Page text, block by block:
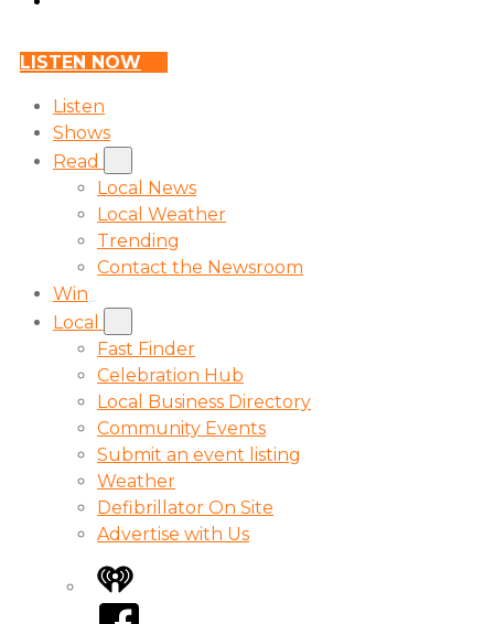
LISTEN NOW
Listen
Shows
Read
Local News
Local Weather
Trending
Contact the Newsroom
Win
Local
Fast Finder
Celebration Hub
Local Business Directory
Community Events
Submit an event listing
Weather
Defibrillator On Site
Advertise with Us
iHeart
Facebook